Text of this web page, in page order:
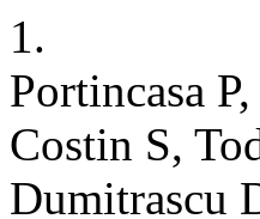
1.
Portincasa
Costin S,
Dumitrascu